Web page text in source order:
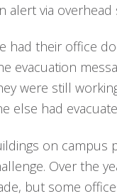
alert via overhead
had their office
evacuation
were still
else had
on campus
Over the
but some